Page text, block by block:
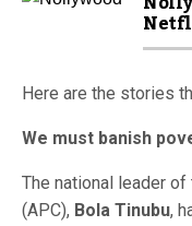
Here are the stories
We must banish
The national leader
(APC), Bola Tinubu,